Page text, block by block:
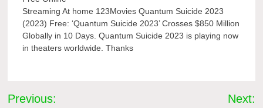
Streaming At home 123Movies Quantum Suicide 2023
(2023) Free: ‘Quantum Suicide 2023’ Crosses $850 Million
Globally in 10 Days. Quantum Suicide 2023 is playing now
in theaters worldwide. Thanks
Post
Previous: Next: